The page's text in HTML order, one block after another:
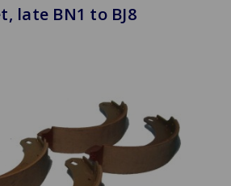
late BN1 to BJ8